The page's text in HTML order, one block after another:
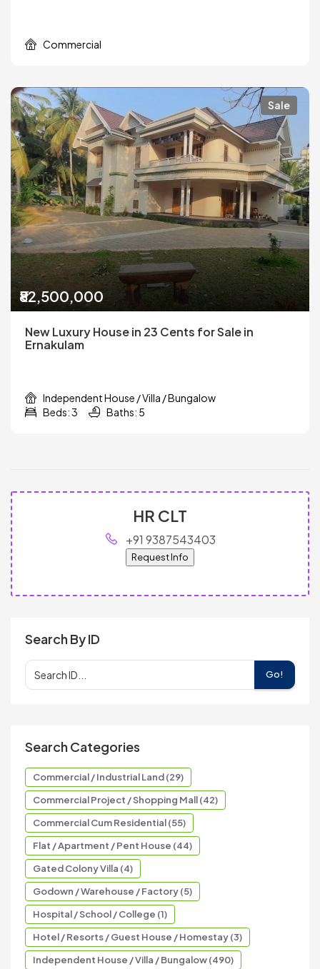
Commercial
Sale
₹82,500,000
New Luxury House in 23 Cents for Sale in
Ernakulam
Independent House / Villa / Bungalow
Beds: 3
Baths: 5
HR CLT
+91 9387543403
Request Info
Search By ID
Go!
Search Categories
Commercial / Industrial Land (29)
Commercial Project / Shopping Mall (42)
Commercial Cum Residential (55)
Flat / Apartment / Pent House (44)
Gated Colony Villa (4)
Godown / Warehouse / Factory (5)
Hospital / School / College (1)
Hotel / Resorts / Guest House / Homestay (3)
Independent House / Villa / Bungalow (490)